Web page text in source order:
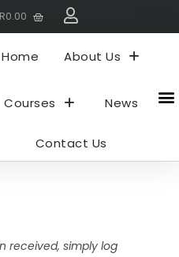
R0.00
Home About Us
Courses News
Contact Us
received, simply log